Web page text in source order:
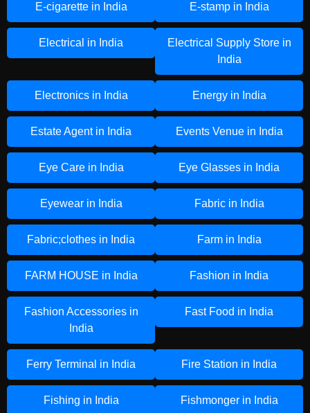
E-cigarette in India E-stamp in India
Electrical in India
Electrical Supply Store in
India
Electronics in India Energy in India
Estate Agent in India Events Venue in India
Eye Care in India Eye Glasses in India
Eyewear in India Fabric in India
Fabric;clothes in India Farm in India
FARM HOUSE in India Fashion in India
Fashion Accessories in
India
Fast Food in India
Ferry Terminal in India Fire Station in India
Fishing in India Fishmonger in India